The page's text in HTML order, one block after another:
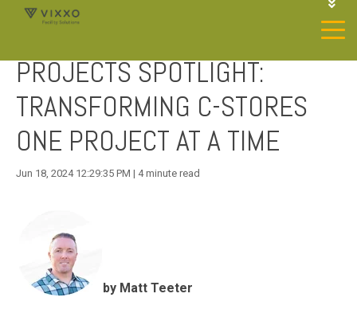
JOIN OUR SP NETWORK
PROJECTS SPOTLIGHT:
TRANSFORMING C-STORES
ONE PROJECT AT A TIME
Jun 18, 2024 12:29:35 PM | 4 minute read
by Matt Teeter